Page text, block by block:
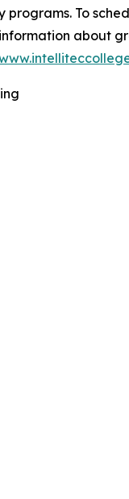
programs. To
about